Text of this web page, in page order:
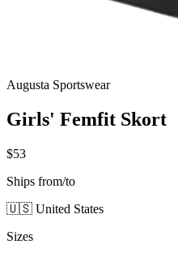
Augusta Sportswear
Girls' Femfit Skort
$53
Ships from/to
🇺🇸 United States
Sizes